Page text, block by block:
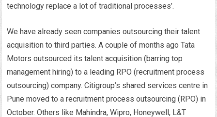
technology replace a lot of traditional processes’.
We have already seen companies outsourcing their talent
acquisition to third parties. A couple of months ago Tata
Motors outsourced its talent acquisition (barring top
management hiring) to a leading RPO (recruitment process
outsourcing) company. Citigroup’s shared services centre in
Pune moved to a recruitment process outsourcing (RPO) in
October. Others like Mahindra, Wipro, Honeywell, L&T